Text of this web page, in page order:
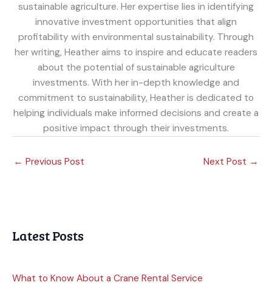
sustainable agriculture. Her expertise lies in identifying
innovative investment opportunities that align
profitability with environmental sustainability. Through
her writing, Heather aims to inspire and educate readers
about the potential of sustainable agriculture
investments. With her in-depth knowledge and
commitment to sustainability, Heather is dedicated to
helping individuals make informed decisions and create a
positive impact through their investments.
← Previous Post Next Post →
Latest Posts
What to Know About a Crane Rental Service